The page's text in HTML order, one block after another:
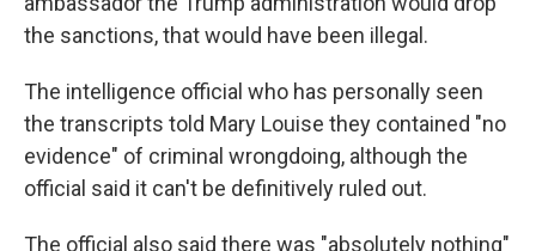
the sanctions, that would have been illegal.
The intelligence official who has personally seen
the transcripts told Mary Louise they contained "no
evidence" of criminal wrongdoing, although the
official said it can't be definitively ruled out.
The official also said there was "absolutely nothing"